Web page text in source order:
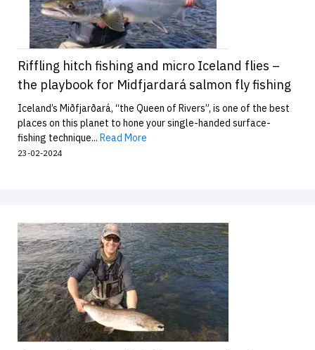
Riffling hitch fishing and micro Iceland flies –
the playbook for Midfjardará salmon fly fishing
Iceland’s Miðfjarðará, “the Queen of Rivers”, is one of the best
places on this planet to hone your single-handed surface-
fishing technique... Read More
23-02-2024